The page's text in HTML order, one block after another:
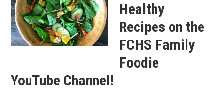
Healthy
Recipes on the
FCHS Family
Foodie
YouTube Channel!